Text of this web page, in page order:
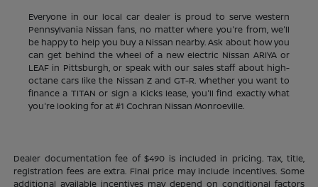
Everyone in our local car dealer is proud to serve western
Pennsylvania Nissan fans, no matter where you're from, we'll
be happy to help you buy a Nissan nearby. Ask about how you
can get behind the wheel of a new electric Nissan ARIYA or
LEAF in Pittsburgh, or speak with our sales staff about high-
octane cars like the Nissan Z and GT-R. Whether you want to
finance a TITAN or sign a Kicks lease, you'll find exactly what
you're looking for at #1 Cochran Nissan Monroeville.
Dealer documentation fee of $490 is included in pricing. Tax, title,
registration fees are extra. Final price may include incentives. Some
additional available incentives may depend on conditional factors